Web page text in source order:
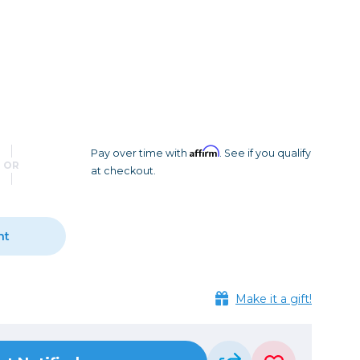
Tripods
Photo Heads
Tripod Accessories
Video Heads
Calibration
OR
Pay over time with Affirm. See if you qualify
at checkout.
Make it a gift!